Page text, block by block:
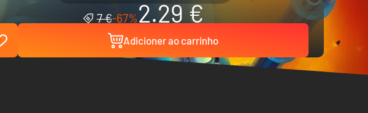
7 €-67%2.29 €
Adicioner ao carrinho